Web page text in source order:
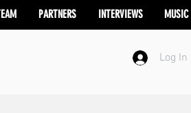
PARTNERS INTERVIEWS MUSIC
Log In